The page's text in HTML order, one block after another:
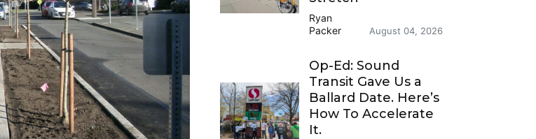
Ryan
Packer
August 04, 2026
Op-Ed: Sound
Transit Gave Us a
Ballard Date. Here’s
How To Accelerate
It.